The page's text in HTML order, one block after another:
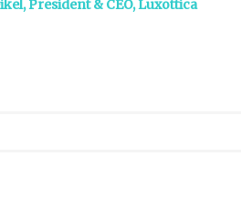
President & CEO, Luxottica